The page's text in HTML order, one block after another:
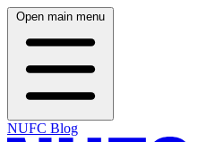
Open main menu
NUFC Blog